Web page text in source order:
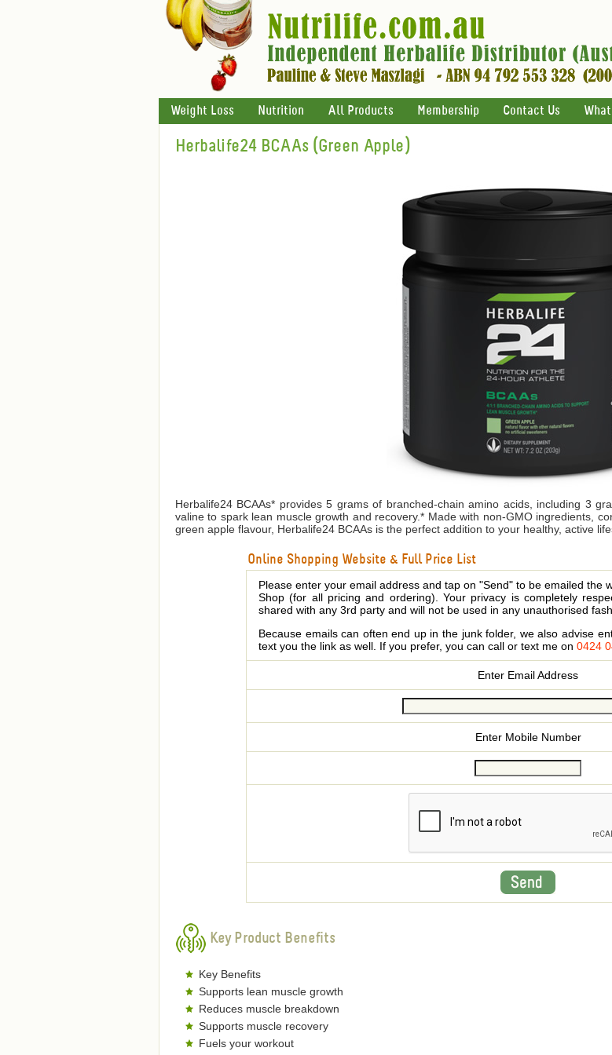
Weight Loss Nutrition All Products Membership Contact Us
Herbalife24 BCAAs (Green Apple)
Herbalife24 BCAAs* provides 5 grams of branched-chain amino acids, including 3
valine to spark lean muscle growth and recovery.* Made with non-GMO ingredients,
green apple flavour, Herbalife24 BCAAs is the perfect addition to your healthy, active
Online Shopping Website & Full Price List
Please enter your email address and tap on "Send" to be emailed the
Shop (for all pricing and ordering). Your privacy is completely
shared with any 3rd party and will not be used in any unauthorised
Because emails can often end up in the junk folder, we also advise
text you the link as well. If you prefer, you can call or text me on 0424
Enter Email Address
Enter Mobile Number
Key Product Benefits
Key Benefits
Supports lean muscle growth
Reduces muscle breakdown
Supports muscle recovery
Fuels your workout